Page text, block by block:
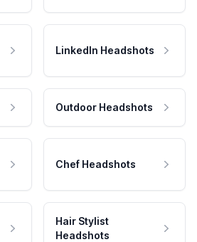
LinkedIn Headshots
Outdoor Headshots
Chef Headshots
Hair Stylist
Headshots